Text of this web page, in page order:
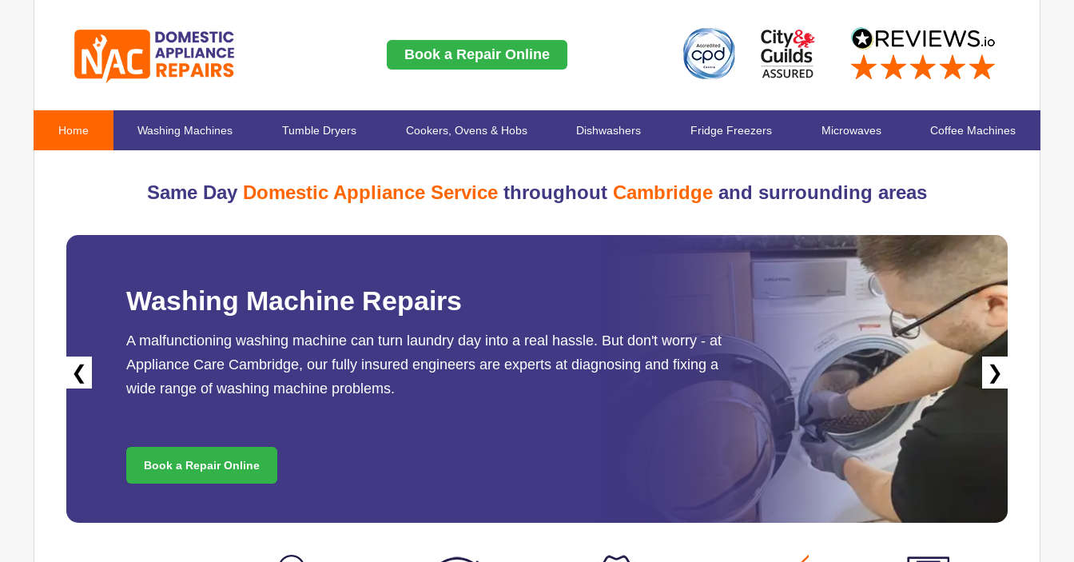
Book a Repair Online
Home Washing Machines Tumble Dryers Cookers, Ovens & Hobs Dishwashers Fridge Freezers Microwaves Coffee Machines
Same Day Domestic Appliance Service throughout Cambridge and surrounding areas
Washing Machine Repairs
A malfunctioning washing machine can turn laundry day into a real hassle. But don't worry - at
Appliance Care Cambridge, our fully insured engineers are experts at diagnosing and fixing a
wide range of washing machine problems.
Book a Repair Online
❮ ❯